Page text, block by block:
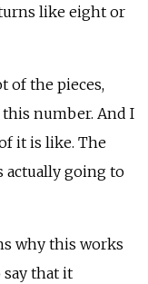
like eight or
of the pieces,
number. And I
it is like. The
actually going to
why this works
say that it